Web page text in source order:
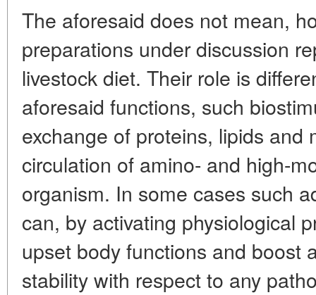
The aforesaid does not mean,
preparations under discussion
livestock diet. Their role is
aforesaid functions, such
exchange of proteins, lipids and
circulation of amino- and high-
organism. In some cases such
can, by activating physiological
upset body functions and boost
stability with respect to any